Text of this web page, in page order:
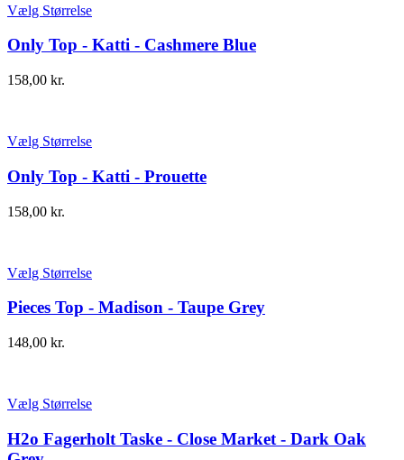
Vælg Størrelse
Only Top - Katti - Cashmere Blue
158,00 kr.
Vælg Størrelse
Only Top - Katti - Prouette
158,00 kr.
Vælg Størrelse
Pieces Top - Madison - Taupe Grey
148,00 kr.
Vælg Størrelse
H2o Fagerholt Taske - Close Market - Dark Oak